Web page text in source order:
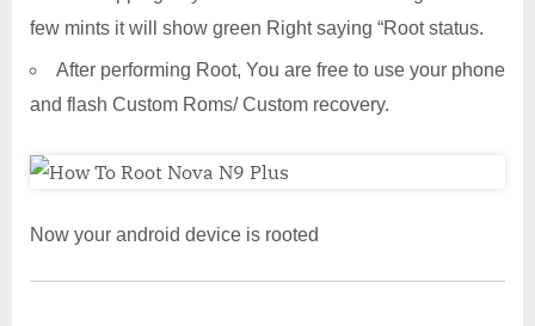
few mints it will show green Right saying “Root status.
After performing Root, You are free to use your phone
and flash Custom Roms/ Custom recovery.
Now your android device is rooted